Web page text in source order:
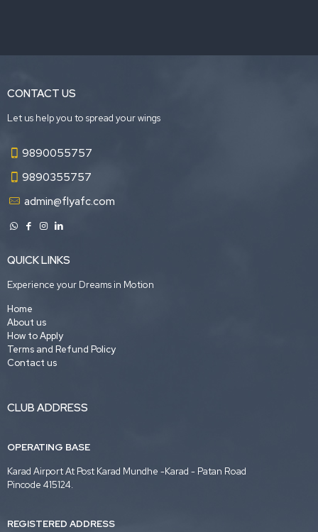
CONTACT US
Let us help you to spread your wings
9890055757
9890355757
admin@flyafc.com
QUICK LINKS
Experience your Dreams in Motion
Home
About us
How to Apply
Terms and Refund Policy
Contact us
CLUB ADDRESS
OPERATING BASE
Karad Airport At Post Karad Mundhe -Karad - Patan Road
Pincode 415124.
REGISTERED ADDRESS